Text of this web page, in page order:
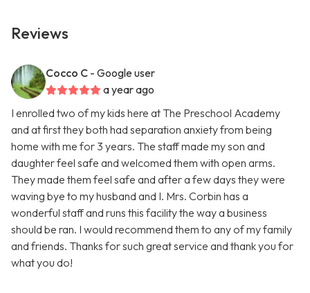
Reviews
Cocco C - Google user
a year ago
I enrolled two of my kids here at The Preschool Academy
and at first they both had separation anxiety from being
home with me for 3 years. The staff made my son and
daughter feel safe and welcomed them with open arms.
They made them feel safe and after a few days they were
waving bye to my husband and I. Mrs. Corbin has a
wonderful staff and runs this facility the way a business
should be ran. I would recommend them to any of my family
and friends. Thanks for such great service and thank you for
what you do!